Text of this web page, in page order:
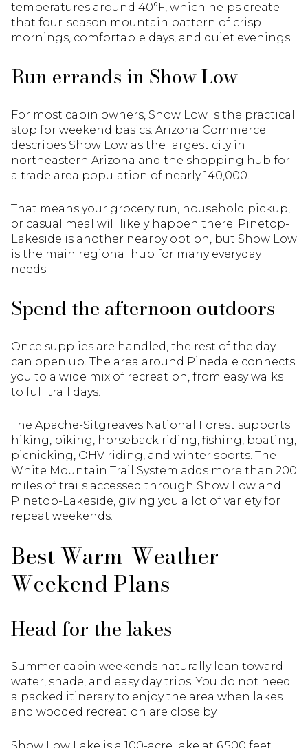
temperatures around 40°F, which helps create
that four-season mountain pattern of crisp
mornings, comfortable days, and quiet evenings.
Run errands in Show Low
For most cabin owners, Show Low is the practical
stop for weekend basics. Arizona Commerce
describes Show Low as the largest city in
northeastern Arizona and the shopping hub for
a trade area population of nearly 140,000.
That means your grocery run, household pickup,
or casual meal will likely happen there. Pinetop-
Lakeside is another nearby option, but Show Low
is the main regional hub for many everyday
needs.
Spend the afternoon outdoors
Once supplies are handled, the rest of the day
can open up. The area around Pinedale connects
you to a wide mix of recreation, from easy walks
to full trail days.
The Apache-Sitgreaves National Forest supports
hiking, biking, horseback riding, fishing, boating,
picnicking, OHV riding, and winter sports. The
White Mountain Trail System adds more than 200
miles of trails accessed through Show Low and
Pinetop-Lakeside, giving you a lot of variety for
repeat weekends.
Best Warm-Weather
Weekend Plans
Head for the lakes
Summer cabin weekends naturally lean toward
water, shade, and easy day trips. You do not need
a packed itinerary to enjoy the area when lakes
and wooded recreation are close by.